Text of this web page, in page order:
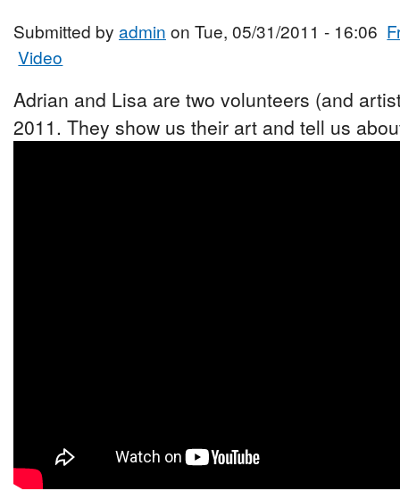
Submitted by admin on Tue, 05/31/2011 - 16:06
Video
Adrian and Lisa are two volunteers (and
2011. They show us their art and tell us